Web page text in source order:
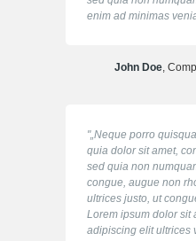
enim ad minimas
John Doe,
„Neque porro
quia dolor sit amet,
sed quia non
congue, augue non
ultrices justo, ut
Lorem ipsum dolor sit
adipiscing elit ultrices